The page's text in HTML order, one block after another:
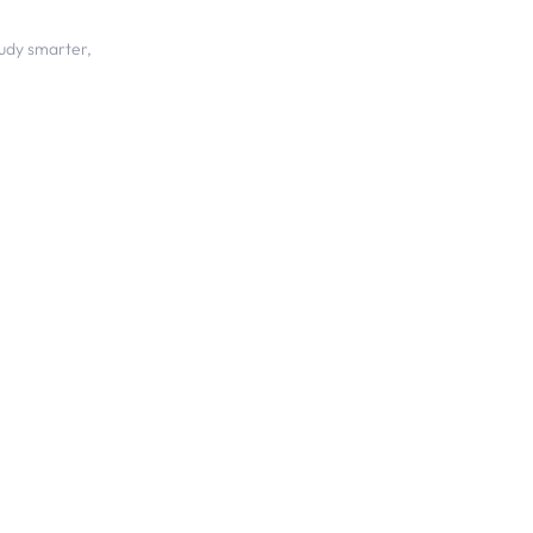
smarter,